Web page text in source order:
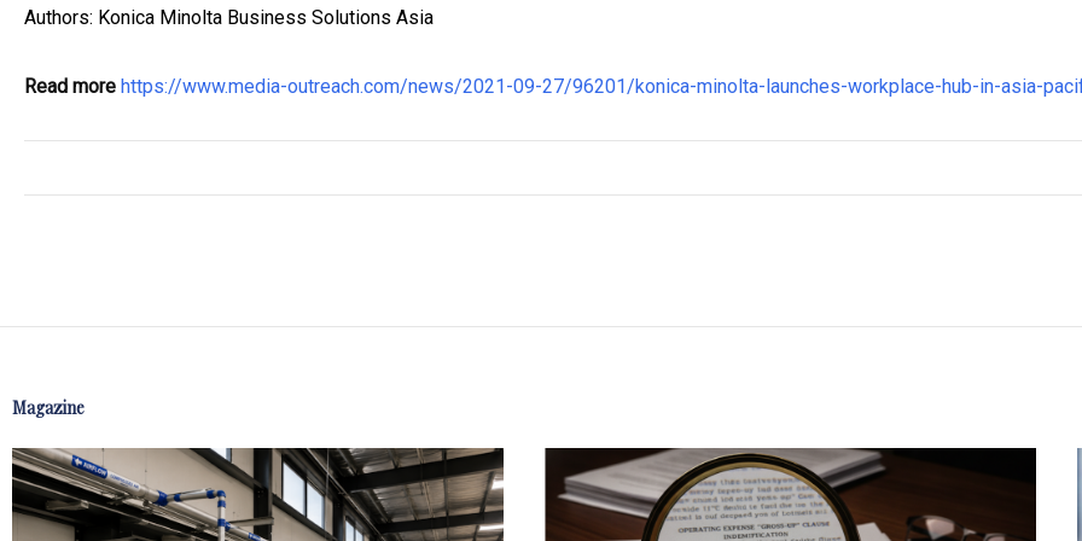
Authors: Konica Minolta Business Solutions Asia
Read more https://www.media-outreach.com/news/2021-09-27/96201/konica-minolta-launches-workplace-hub-in-asia-
Magazine